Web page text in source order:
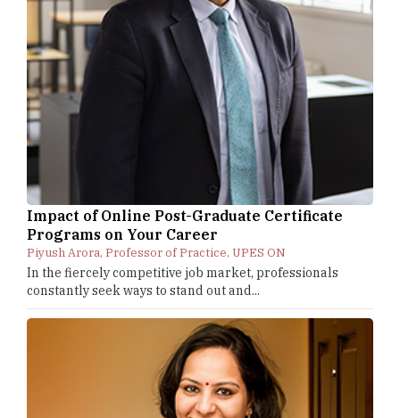
Impact of Online Post-Graduate Certificate
Programs on Your Career
Piyush Arora, Professor of Practice, UPES ON
In the fiercely competitive job market, professionals
constantly seek ways to stand out and...